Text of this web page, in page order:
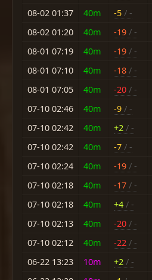
08-02 01:37
40m -5 / -
08-02 01:20
40m -19 / -
08-01 07:19
40m -19 / -
08-01 07:10
40m -18 / -
08-01 07:05
40m -20 / -
07-10 02:46
40m -9 / -
07-10 02:42
40m +2 / -
07-10 02:42
40m -7 / -
07-10 02:24
40m -19 / -
07-10 02:18
40m -17 / -
07-10 02:18
40m +4 / -
07-10 02:13
40m -20 / -
07-10 02:12
40m -22 / -
06-22 13:23
10m +2 / -